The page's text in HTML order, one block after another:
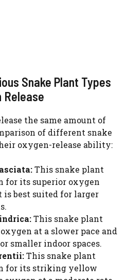
Snake Plant Types
Release
the same amount of
of different snake
oxygen-release ability:
This snake plant
for its superior oxygen
is best suited for larger
This snake plant
at a slower pace and
smaller indoor spaces.
This snake plant
for its striking yellow